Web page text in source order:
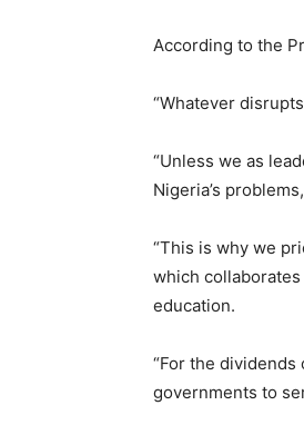
According to the
“Whatever
“Unless we as
Nigeria’s
“This is why we
which
education.
“For the
governments to